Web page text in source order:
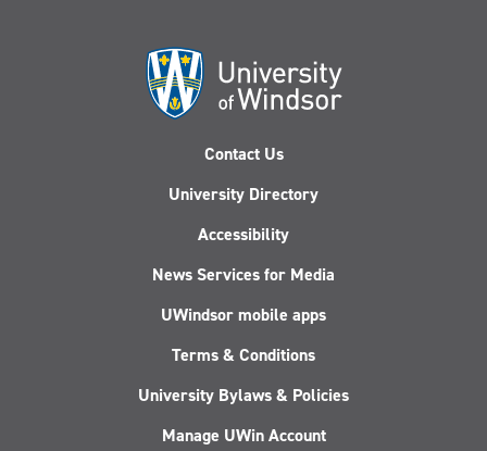
Contact Us
University Directory
Accessibility
News Services for Media
UWindsor mobile apps
Terms & Conditions
University Bylaws & Policies
Manage UWin Account